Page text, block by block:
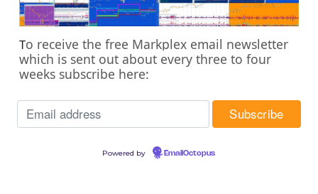
To receive the free Markplex email newsletter
which is sent out about every three to four
weeks subscribe here:
Powered by EmailOctopus